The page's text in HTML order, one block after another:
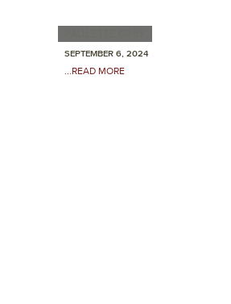
SEPTEMBER 6, 2024
...READ MORE